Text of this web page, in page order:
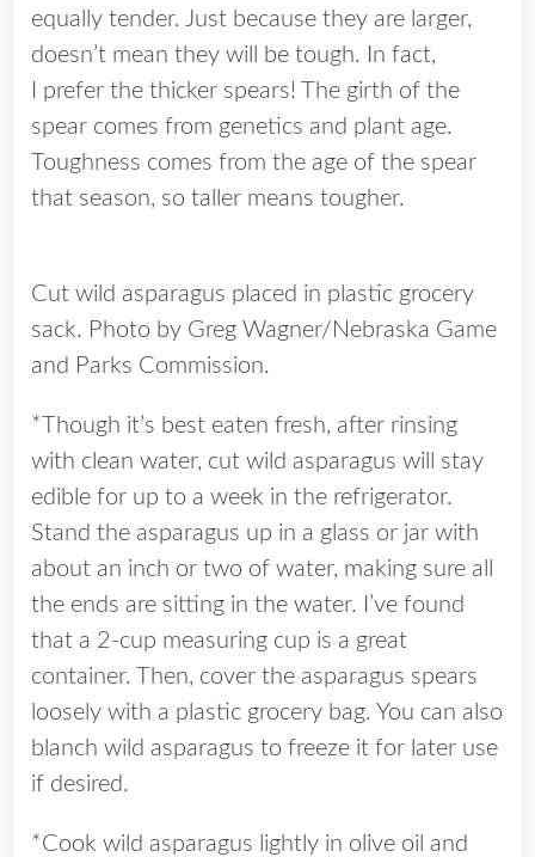
equally tender. Just because they are larger,
doesn’t mean they will be tough. In fact,
I prefer the thicker spears! The girth of the
spear comes from genetics and plant age.
Toughness comes from the age of the spear
that season, so taller means tougher.
Cut wild asparagus placed in plastic grocery
sack. Photo by Greg Wagner/Nebraska Game
and Parks Commission.
*Though it’s best eaten fresh, after rinsing
with clean water, cut wild asparagus will stay
edible for up to a week in the refrigerator.
Stand the asparagus up in a glass or jar with
about an inch or two of water, making sure all
the ends are sitting in the water. I’ve found
that a 2-cup measuring cup is a great
container. Then, cover the asparagus spears
loosely with a plastic grocery bag. You can also
blanch wild asparagus to freeze it for later use
if desired.
*Cook wild asparagus lightly in olive oil and